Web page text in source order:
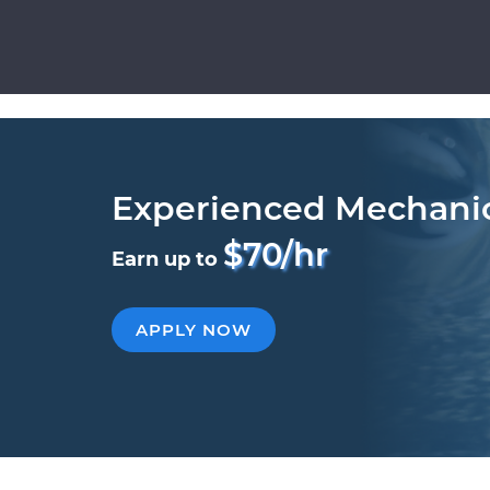
Experienced
Earn up to $70/hr
APPLY NOW